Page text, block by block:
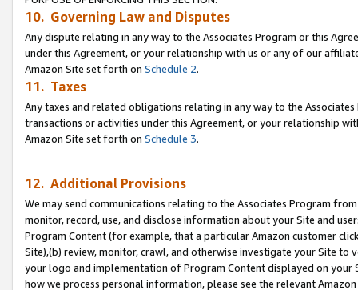
10. Governing Law and Disputes
Any dispute relating in any way to the Associates Program or this
under this Agreement, or your relationship with us or any of our
Amazon Site set forth on Schedule 2.
11. Taxes
Any taxes and related obligations relating in any way to the
transactions or activities under this Agreement, or your relationship
Amazon Site set forth on Schedule 3.
12. Additional Provisions
We may send communications relating to the Associates Program
monitor, record, use, and disclose information about your Site and
Program Content (for example, that a particular Amazon customer
Site),(b) review, monitor, crawl, and otherwise investigate your Site
your logo and implementation of Program Content displayed on
how we process personal information, please see the relevant